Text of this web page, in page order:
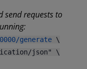
send requests to
generate \
json" \